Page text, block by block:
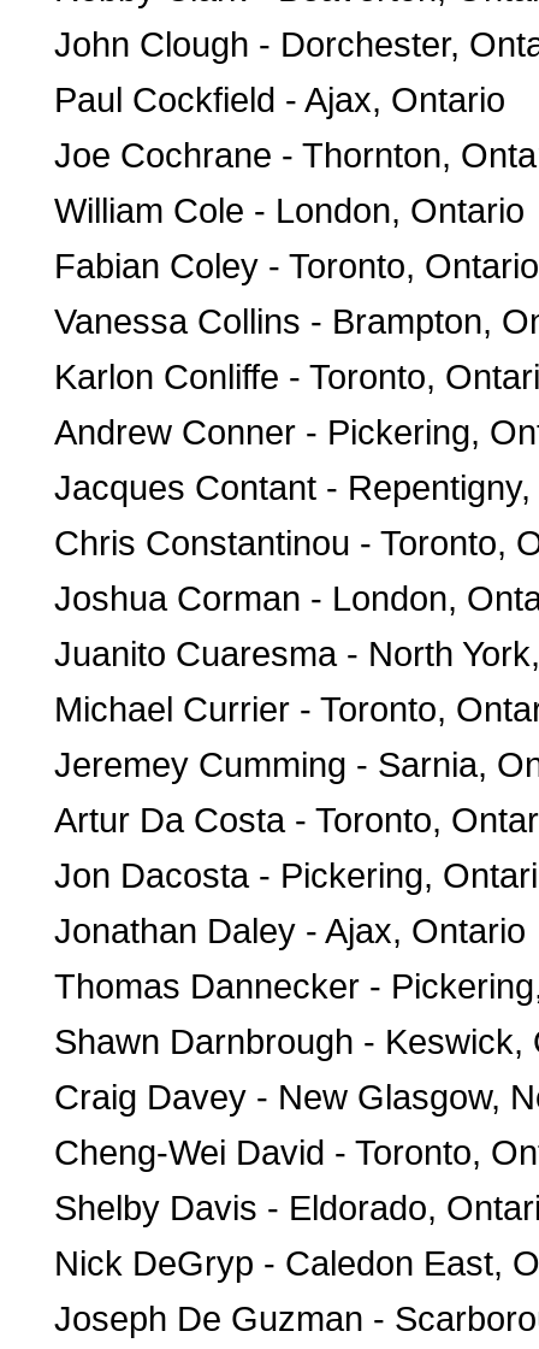
John Clough - Dorchester,
Paul Cockfield - Ajax, Ontario
Joe Cochrane - Thornton,
William Cole - London, Ontario
Fabian Coley - Toronto, Ontario
Vanessa Collins - Brampton,
Karlon Conliffe - Toronto,
Andrew Conner - Pickering,
Jacques Contant -
Chris Constantinou - Toronto,
Joshua Corman - London,
Juanito Cuaresma - North
Michael Currier - Toronto,
Jeremey Cumming - Sarnia,
Artur Da Costa - Toronto,
Jon Dacosta - Pickering,
Jonathan Daley - Ajax, Ontario
Thomas Dannecker -
Shawn Darnbrough - Keswick,
Craig Davey - New Glasgow,
Cheng-Wei David - Toronto,
Shelby Davis - Eldorado,
Nick DeGryp - Caledon East,
Joseph De Guzman -